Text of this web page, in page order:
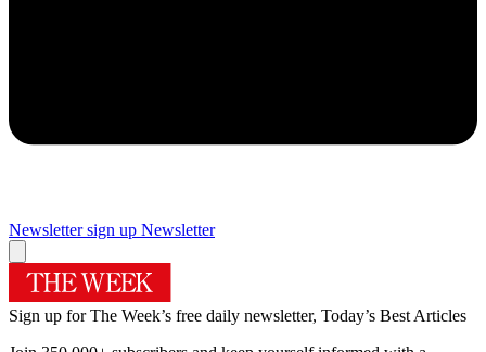
Newsletter sign up Newsletter
Sign up for The Week’s free daily newsletter, Today’s Best Articles